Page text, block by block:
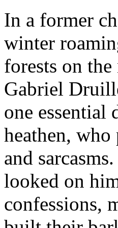
In a former
winter
forests on
Gabriel
one essential
heathen,
and
looked on
confessions,